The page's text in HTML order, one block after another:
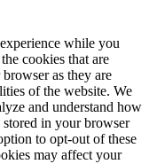
while you
cookies that are
as they are
of the website. We
and understand how
in your browser
to opt-out of these
may affect your